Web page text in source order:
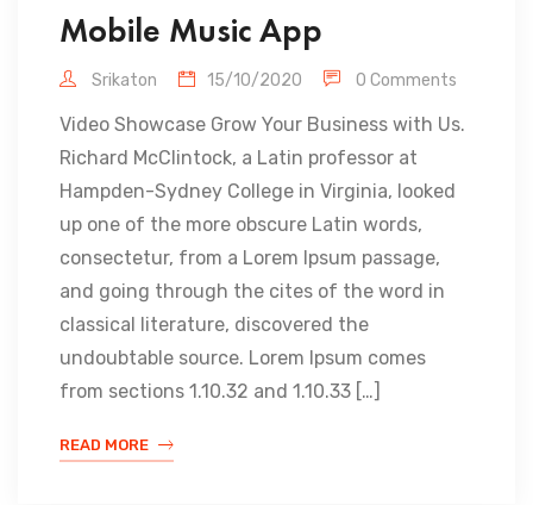
Mobile Music App
Srikaton 15/10/2020 0 Comments
Video Showcase Grow Your Business with Us.
Richard McClintock, a Latin professor at
Hampden-Sydney College in Virginia, looked
up one of the more obscure Latin words,
consectetur, from a Lorem Ipsum passage,
and going through the cites of the word in
classical literature, discovered the
undoubtable source. Lorem Ipsum comes
from sections 1.10.32 and 1.10.33 […]
READ MORE